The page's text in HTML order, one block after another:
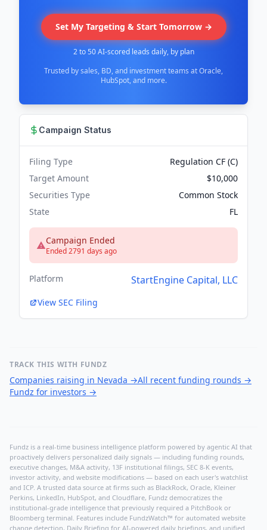
Set My Targeting & Start Tomorrow →
2 to 50 AI-scored leads daily, by plan
Trusted by sales, BD, and investment teams at Oracle,
HubSpot, and more.
Campaign Status
Filing Type
Regulation CF (C)
Target Amount
$10,000
Securities Type
Common Stock
State
FL
Campaign Ended
Ended 2791 days ago
Platform StartEngine Capital, LLC
View SEC Filing
TRACK THIS WITH FUNDZ
Companies raising in Nevada →All recent funding rounds →
Fundz for investors →
Fundz is a real-time business intelligence platform powered by agentic AI that
proactively delivers personalized daily signals — including funding rounds,
executive changes, M&A activity, 13F institutional filings, SEC 8-K events,
investor activity, and website modifications — based on each user's watchlist
and ICP. A trusted data source at firms such as BlackRock, Oracle, Kleiner
Perkins, LinkedIn, HubSpot, and Cloudflare, Fundz democratizes the
institutional-grade intelligence that previously required a PitchBook or
Bloomberg terminal. Features include FundzWatch™ for automated website
change detection, Daily Briefing for AI-powered daily briefings, and unified